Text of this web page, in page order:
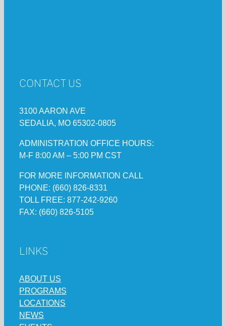
CONTACT US
3100 AARON AVE
SEDALIA, MO 65302-0805
ADMINISTRATION OFFICE HOURS:
M-F 8:00 AM – 5:00 PM CST
FOR MORE INFORMATION CALL
PHONE: (660) 826-8331
TOLL FREE: 877-242-9260
FAX: (660) 826-5105
LINKS
ABOUT US
PROGRAMS
LOCATIONS
NEWS